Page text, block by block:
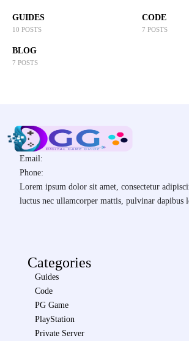
GUIDES
10 POSTS
CODE
7 POSTS
BLOG
7 POSTS
Email:
Phone:
Lorem ipsum dolor sit amet, consectetur
luctus nec ullamcorper mattis, pulvinar dapibus
Categories
Guides
Code
PG Game
PlayStation
Private Server